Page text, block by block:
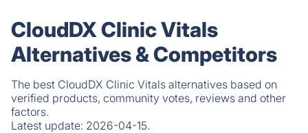
CloudDX Clinic Vitals
Alternatives & Competitors
The best CloudDX Clinic Vitals alternatives based on
verified products, community votes, reviews and other
factors.
Latest update: 2026-04-15.